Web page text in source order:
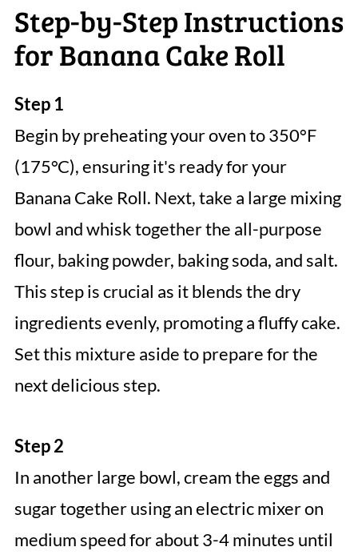
Step-by-Step Instructions
for Banana Cake Roll
Step 1
Begin by preheating your oven to 350°F
(175°C), ensuring it's ready for your
Banana Cake Roll. Next, take a large mixing
bowl and whisk together the all-purpose
flour, baking powder, baking soda, and salt.
This step is crucial as it blends the dry
ingredients evenly, promoting a fluffy cake.
Set this mixture aside to prepare for the
next delicious step.
Step 2
In another large bowl, cream the eggs and
sugar together using an electric mixer on
medium speed for about 3-4 minutes until